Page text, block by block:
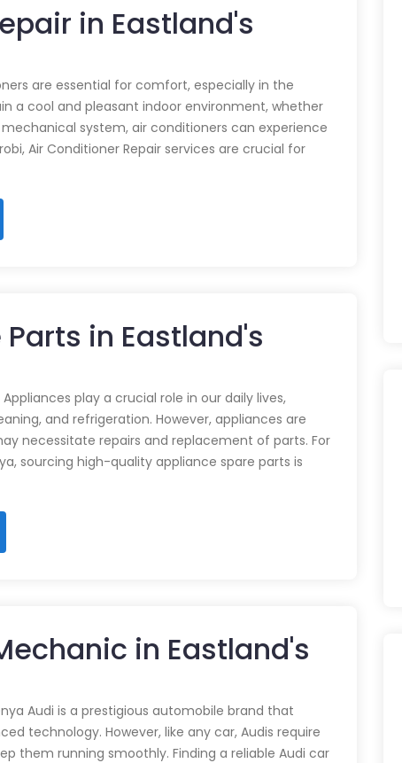
in Eastland's
are essential for comfort, especially in the
a cool and pleasant indoor environment, whether
system, air conditioners can experience
Air Conditioner Repair services are crucial for
in Eastland's
play a crucial role in our daily lives,
and refrigeration. However, appliances are
necessitate repairs and replacement of parts. For
sourcing high-quality appliance spare parts is
in Eastland's
Audi is a prestigious automobile brand that
technology. However, like any car, Audis require
them running smoothly. Finding a reliable Audi car